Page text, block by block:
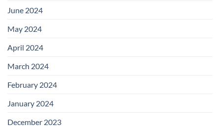
June 2024
May 2024
April 2024
March 2024
February 2024
January 2024
December 2023